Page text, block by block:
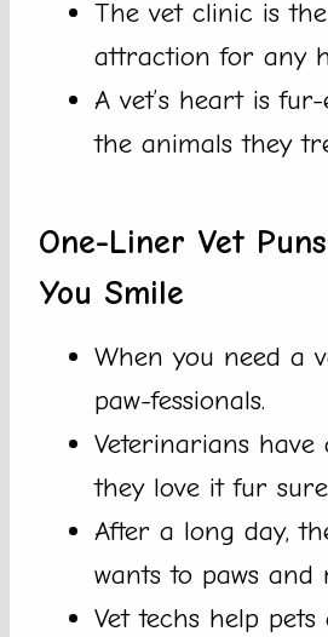
The vet clinic is
attraction for any
A vet’s heart is
the animals they
One-Liner Vet
You Smile
When you need a
paw-fessionals.
Veterinarians
they love it fur
After a long day,
wants to paws and
Vet techs help